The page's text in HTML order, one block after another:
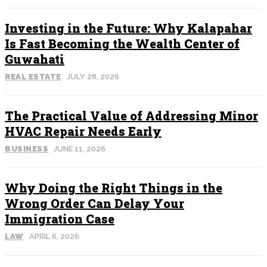
Investing in the Future: Why Kalapahar
Is Fast Becoming the Wealth Center of
Guwahati
REAL ESTATE JULY 28, 2026
The Practical Value of Addressing Minor
HVAC Repair Needs Early
BUSINESS JUNE 11, 2026
Why Doing the Right Things in the
Wrong Order Can Delay Your
Immigration Case
LAW APRIL 6, 2026